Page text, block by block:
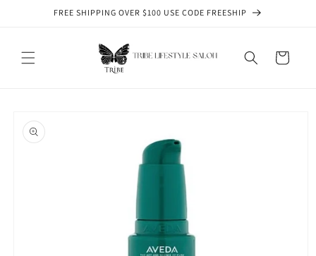
Skip toFREE SHIPPING OVER $100 USE CODE FREESHIP
Cart
product
information